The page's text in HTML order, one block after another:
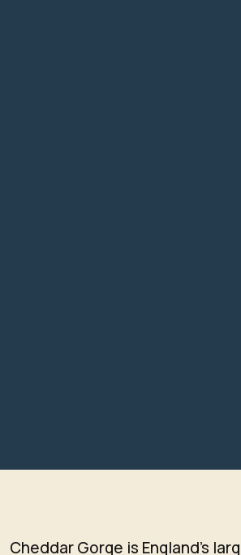
Cheddar Gorge is England's